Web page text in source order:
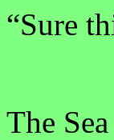
“Sure
The